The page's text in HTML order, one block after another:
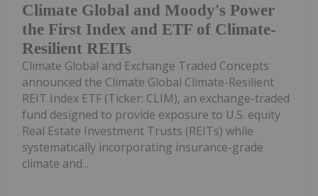
Climate Global and Moody's Power
the First Index and ETF of Climate-
Resilient REITs
Climate Global and Exchange Traded Concepts
announced the Climate Global Climate-Resilient
REIT Index ETF (Ticker: CLIM), an exchange-traded
fund designed to provide exposure to U.S. equity
Real Estate Investment Trusts (REITs) while
systematically incorporating insurance-grade
climate and...